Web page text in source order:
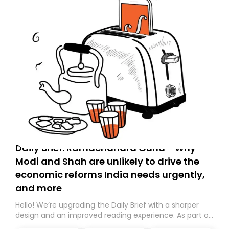
Daily Brief: Ramachandra Guha - Why
Modi and Shah are unlikely to drive the
economic reforms India needs urgently,
and more
Hello! We’re upgrading the Daily Brief with a sharper
design and an improved reading experience. As part of